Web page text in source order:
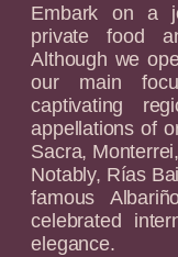
Embark on a
private food
Although we
our main
captivating
appellations of
Sacra,
Notably, Rías
famous
celebrated
elegance.